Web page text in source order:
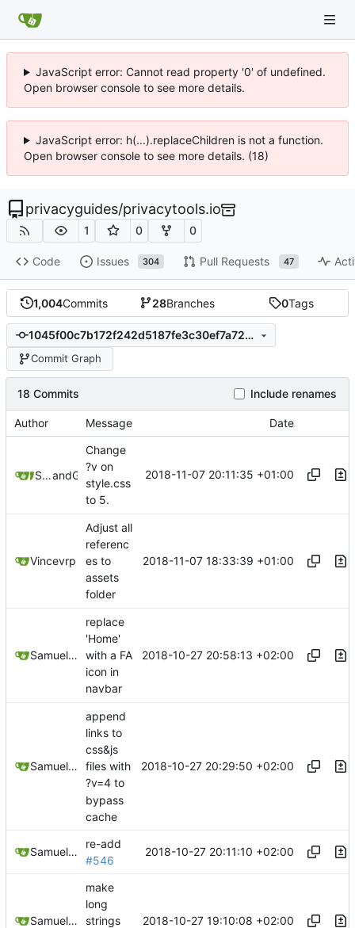
JavaScript error: Cannot read property '0' of undefined.
Open browser console to see more details.
JavaScript error: h(...).replaceChildren is not a function.
Open browser console to see more details. (18)
privacyguides/privacytools.io
1 0 0
Code Issues 304 Pull Requests 47
1,004Commits 28Branches 0Tags
1045f00c7b172f242d5187fe3c30ef7a728ab4a1
Commit Graph
18 Commits Include renames
Author Message Date
Samuel Shifterovichand GitHub
Change
?v on
style.css
to 5.
2018-11-07 20:11:35 +01:00
Vincevrp
Adjust all
referenc
es to
assets
folder
2018-11-07 18:33:39 +01:00
Samuel Shifterovich
replace
'Home'
with a FA
icon in
navbar
2018-10-27 20:58:13 +02:00
Samuel Shifterovich
append
links to
css&js
files with
?v=4 to
bypass
cache
2018-10-27 20:29:50 +02:00
Samuel Shifterovich
re-add
#546
2018-10-27 20:11:10 +02:00
Samuel Shifterovich
make
long
strings
2018-10-27 19:10:08 +02:00